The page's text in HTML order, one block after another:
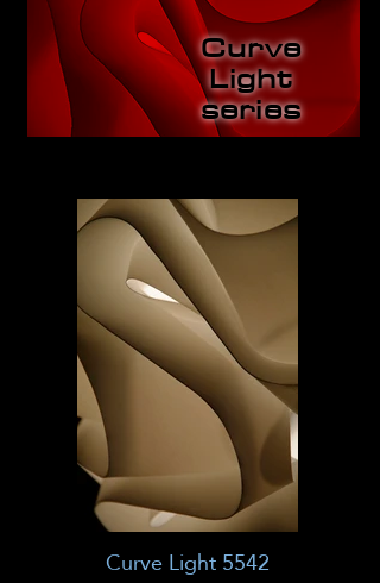
Curve
Light
series
Curve Light 5542